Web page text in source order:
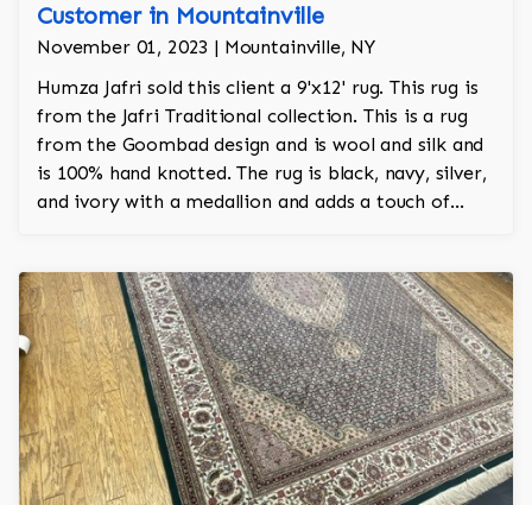
Customer in Mountainville
November 01, 2023 | Mountainville, NY
Humza Jafri sold this client a 9'x12' rug. This rug is
from the Jafri Traditional collection. This is a rug
from the Goombad design and is wool and silk and
is 100% hand knotted. The rug is black, navy, silver,
and ivory with a medallion and adds a touch of